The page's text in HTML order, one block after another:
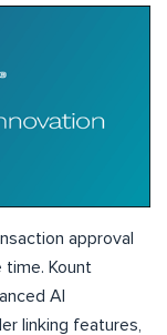
approval
Kount
AI
linking features,